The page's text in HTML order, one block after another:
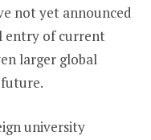
not yet announced
entry of current
larger global
university